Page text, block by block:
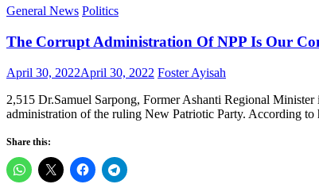
General News Politics
The Corrupt Administration Of NPP Is Our
Posted
April 30, 2022April 30, 2022 Author
Foster Ayisah
2,515 Dr.Samuel Sarpong, Former Ashanti Regional
administration of the ruling New Patriotic Party. According
Share this: